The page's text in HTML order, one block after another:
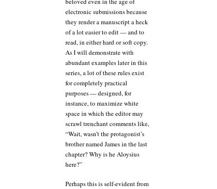
electronic submissions because
they render a manuscript a heck
of a lot easier to edit — and to
read, in either hard or soft copy.
As I will demonstrate with
abundant examples later in this
series, a lot of these rules exist
for completely practical
purposes — designed, for
instance, to maximize white
space in which the editor may
scrawl trenchant comments like,
“Wait, wasn’t the protagonist’s
brother named James in the last
chapter? Why is he Aloysius
here?”
Perhaps this is self-evident from